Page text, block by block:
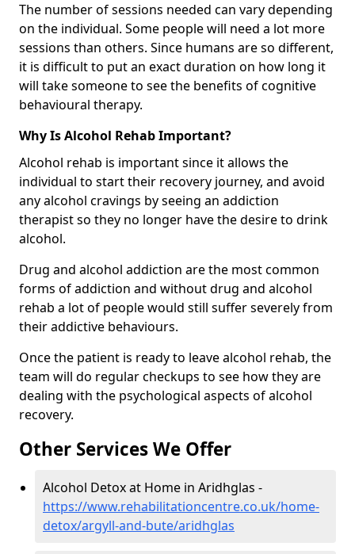
The number of sessions needed can vary depending
on the individual. Some people will need a lot more
sessions than others. Since humans are so different,
it is difficult to put an exact duration on how long it
will take someone to see the benefits of cognitive
behavioural therapy.
Why Is Alcohol Rehab Important?
Alcohol rehab is important since it allows the
individual to start their recovery journey, and avoid
any alcohol cravings by seeing an addiction
therapist so they no longer have the desire to drink
alcohol.
Drug and alcohol addiction are the most common
forms of addiction and without drug and alcohol
rehab a lot of people would still suffer severely from
their addictive behaviours.
Once the patient is ready to leave alcohol rehab, the
team will do regular checkups to see how they are
dealing with the psychological aspects of alcohol
recovery.
Other Services We Offer
Alcohol Detox at Home in Aridhglas -
https://www.rehabilitationcentre.co.uk/home-
detox/argyll-and-bute/aridhglas